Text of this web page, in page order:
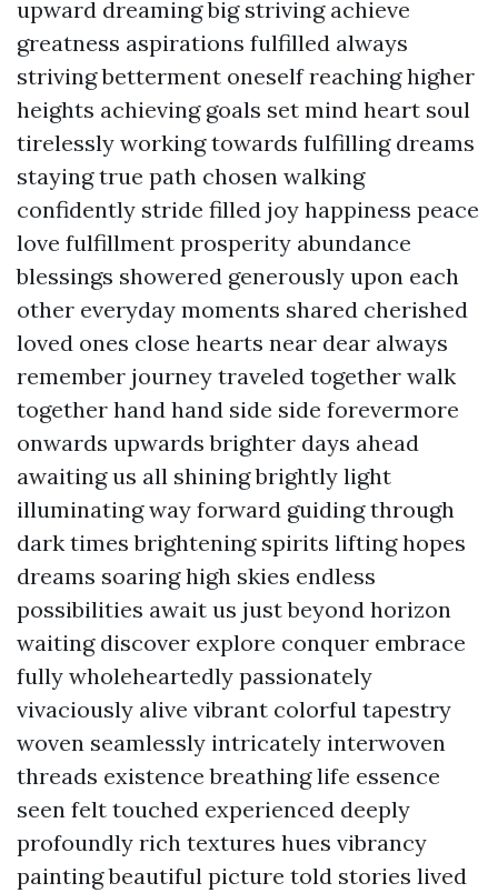
upward dreaming big striving achieve
greatness aspirations fulfilled always
striving betterment oneself reaching higher
heights achieving goals set mind heart soul
tirelessly working towards fulfilling dreams
staying true path chosen walking
confidently stride filled joy happiness peace
love fulfillment prosperity abundance
blessings showered generously upon each
other everyday moments shared cherished
loved ones close hearts near dear always
remember journey traveled together walk
together hand hand side side forevermore
onwards upwards brighter days ahead
awaiting us all shining brightly light
illuminating way forward guiding through
dark times brightening spirits lifting hopes
dreams soaring high skies endless
possibilities await us just beyond horizon
waiting discover explore conquer embrace
fully wholeheartedly passionately
vivaciously alive vibrant colorful tapestry
woven seamlessly intricately interwoven
threads existence breathing life essence
seen felt touched experienced deeply
profoundly rich textures hues vibrancy
painting beautiful picture told stories lived